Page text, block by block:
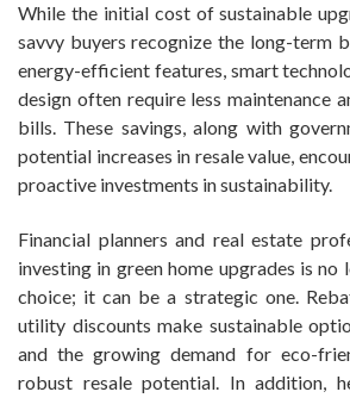
While the initial cost of sustainable
savvy buyers recognize the long-term
energy-efficient features, smart
design often require less maintenance
bills. These savings, along with
potential increases in resale value,
proactive investments in sustainability.
Financial planners and real estate
investing in green home upgrades is no
choice; it can be a strategic one.
utility discounts make sustainable
and the growing demand for eco-
robust resale potential. In addition,